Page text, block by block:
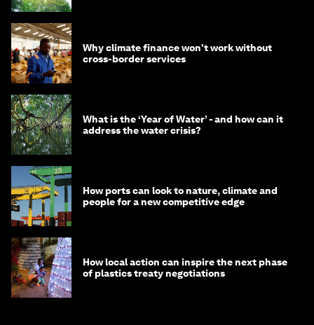
Why climate finance won't work without
cross-border services
What is the ‘Year of Water’ - and how can it
address the water crisis?
How ports can look to nature, climate and
people for a new competitive edge
How local action can inspire the next phase
of plastics treaty negotiations